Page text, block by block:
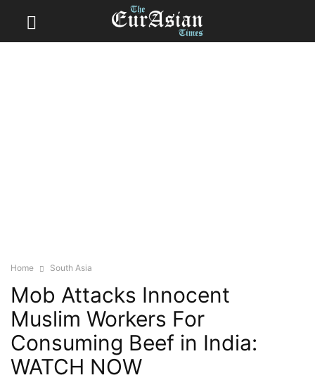
Home South Asia
Mob Attacks Innocent
Muslim Workers For
Consuming Beef in India:
WATCH NOW